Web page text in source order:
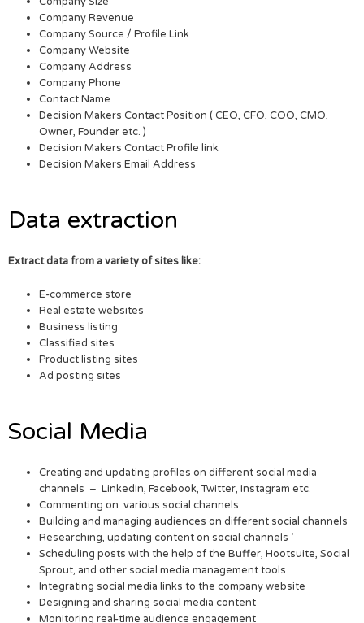
Company Revenue
Company Source / Profile Link
Company Website
Company Address
Company Phone
Contact Name
Decision Makers Contact Position ( CEO, CFO, COO, CMO,
Owner, Founder etc. )
Decision Makers Contact Profile link
Decision Makers Email Address
Data extraction
Extract data from a variety of sites like:
E-commerce store
Real estate websites
Business listing
Classified sites
Product listing sites
Ad posting sites
Social Media
Creating and updating profiles on different social media
channels – LinkedIn, Facebook, Twitter, Instagram etc.
Commenting on various social channels
Building and managing audiences on different social channels
Researching, updating content on social channels ‘
Scheduling posts with the help of the Buffer, Hootsuite, Social
Sprout, and other social media management tools
Integrating social media links to the company website
Designing and sharing social media content
Monitoring real-time audience engagement